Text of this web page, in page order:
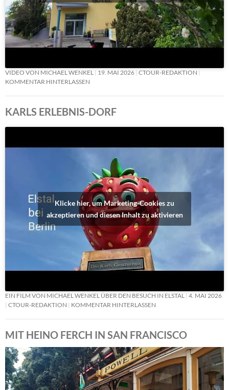
VIDEO VON MICHAEL WENKEL 19. MAI 2026 CTOUR-REDAKTION
KOMMENTAR HINTERLASSEN
KARLS ERLEBNIS-DORF
Klicke hier, um Marketing-Cookies zu
akzeptieren und diesen Inhalt zu aktivieren
EIN FILM VON MICHAEL WENKEL ÜBER DEN BESUCH IN ELSTAL
4. MAI 2026
CTOUR-REDAKTION
KOMMENTAR HINTERLASSEN
MIT HEINO FERCH IN SAN FRANCISCO